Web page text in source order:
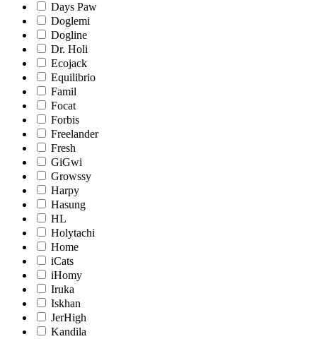
Days Paw
Doglemi
Dogline
Dr. Holi
Ecojack
Equilibrio
Famil
Focat
Forbis
Freelander
Fresh
GiGwi
Growssy
Harpy
Hasung
HL
Holytachi
Home
iCats
iHomy
Iruka
Iskhan
JerHigh
Kandila